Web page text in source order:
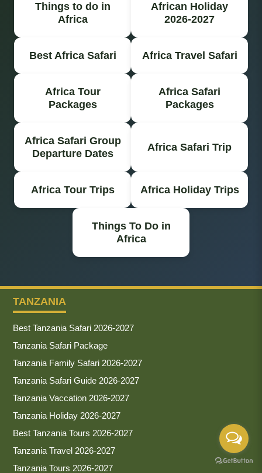
Things to do in
Africa
African Holiday
2026-2027
Best Africa Safari Africa Travel Safari
Africa Tour
Packages
Africa Safari
Packages
Africa Safari Group
Departure Dates
Africa Safari Trip
Africa Tour Trips Africa Holiday Trips
Things To Do in
Africa
TANZANIA
Best Tanzania Safari 2026-2027
Tanzania Safari Package
Tanzania Family Safari 2026-2027
Tanzania Safari Guide 2026-2027
Tanzania Vaccation 2026-2027
Tanzania Holiday 2026-2027
Best Tanzania Tours 2026-2027
Tanzania Travel 2026-2027
Tanzania Tours 2026-2027